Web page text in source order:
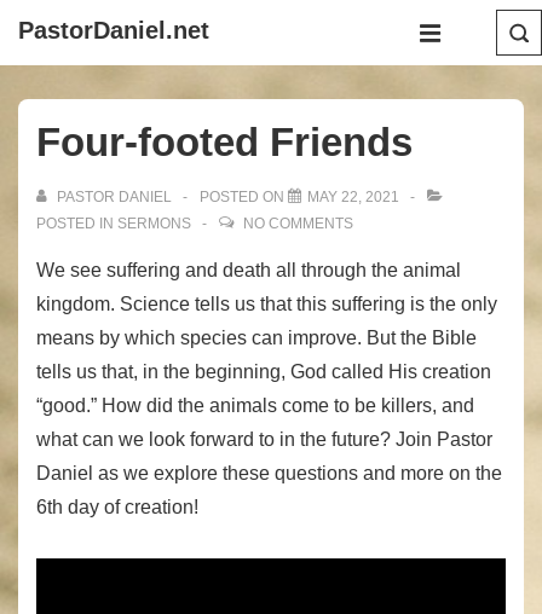
Content
PastorDaniel.net
Main
MENU
Four-footed Friends
PASTOR DANIEL POSTED ON
MAY 22, 2021
POSTED IN SERMONS NO COMMENTS
We see suffering and death all through the animal
kingdom. Science tells us that this suffering is the only
means by which species can improve. But the Bible
tells us that, in the beginning, God called His creation
“good.” How did the animals come to be killers, and
what can we look forward to in the future? Join Pastor
Daniel as we explore these questions and more on the
6th day of creation!